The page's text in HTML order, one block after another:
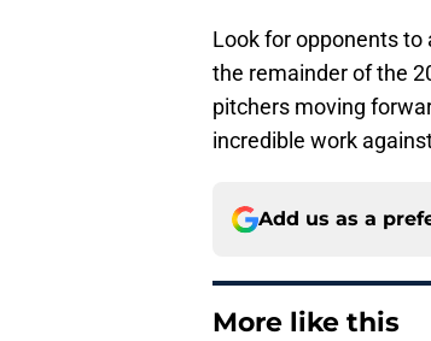
Look for opponents
the remainder of the
pitchers moving
incredible work
Add us as a
More like this